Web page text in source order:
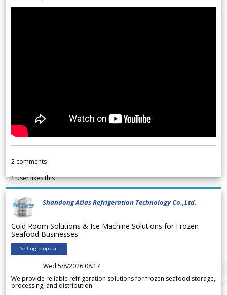
2 comments
1user likes this
Shandong Atlas Refrigeration Technology Co.,Ltd.
Cold Room Solutions & Ice Machine Solutions for Frozen
Seafood Businesses
Selling proposal
Wed 5/8/2026 08.17
We provide reliable refrigeration solutions for frozen seafood storage,
processing, and distribution.